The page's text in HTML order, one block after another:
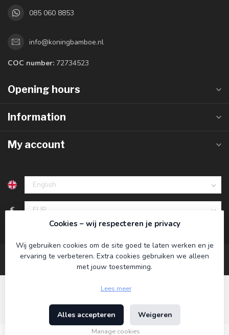
085 060 8853
info@koningbamboe.nl
COC number: 72734523
Opening hours
Information
My account
€
© Copyright 2026 Koning Bamboe - Powered by
Theme byDyvelopment
Cookies – wij respecteren je privacy
Wij gebruiken cookies om de site goed te laten werken en je
ervaring te verbeteren. Extra cookies gebruiken we alleen
met jouw toestemming.
Lees meer
Alles accepteren Weigeren
Manage cookies